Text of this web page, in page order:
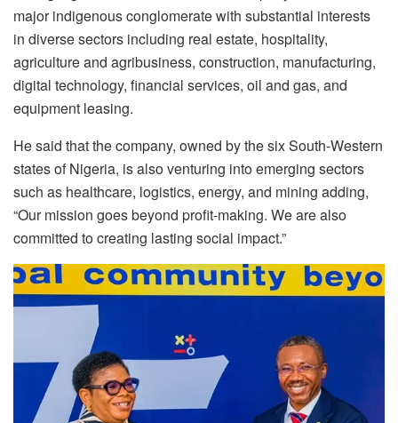
major indigenous conglomerate with substantial interests
in diverse sectors including real estate, hospitality,
agriculture and agribusiness, construction, manufacturing,
digital technology, financial services, oil and gas, and
equipment leasing.
He said that the company, owned by the six South-Western
states of Nigeria, is also venturing into emerging sectors
such as healthcare, logistics, energy, and mining adding,
“Our mission goes beyond profit-making. We are also
committed to creating lasting social impact.”